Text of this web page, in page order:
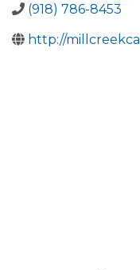
(918) 786-8453
http://